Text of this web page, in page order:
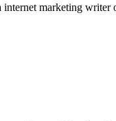
marketing